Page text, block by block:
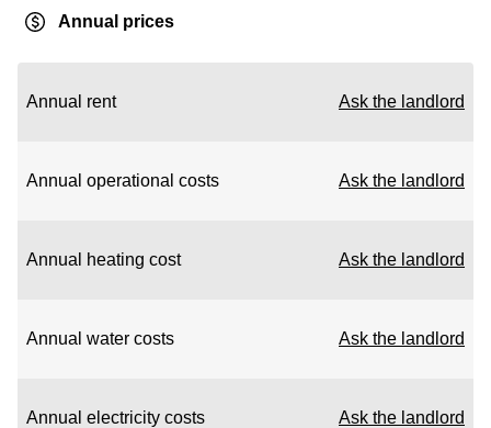
Annual prices
Annual rent Ask the landlord
Annual operational costs Ask the landlord
Annual heating cost Ask the landlord
Annual water costs Ask the landlord
Annual electricity costs Ask the landlord